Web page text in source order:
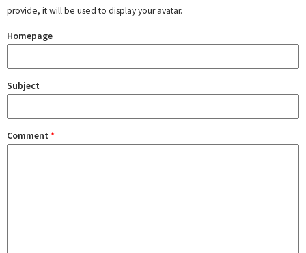
provide, it will be used to display your avatar.
Homepage
Subject
Comment *